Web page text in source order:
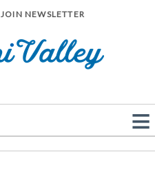
JOIN NEWSLETTER